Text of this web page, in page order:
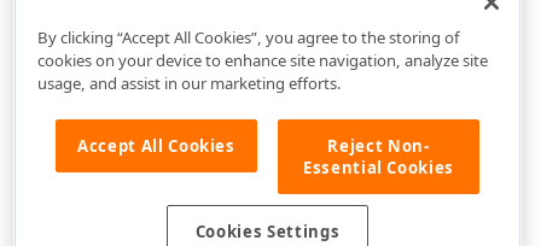
By clicking “Accept All Cookies”, you agree to the storing of
cookies on your device to enhance site navigation, analyze site
usage, and assist in our marketing efforts.
Accept All Cookies
Reject Non-
Essential Cookies
Cookies Settings